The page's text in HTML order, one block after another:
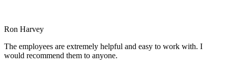
Ron Harvey
The employees are extremely helpful and easy to work with. I
would recommend them to anyone.